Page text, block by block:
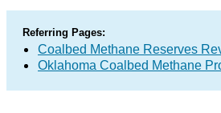
Referring Pages:
Coalbed Methane Reserves
Oklahoma Coalbed Methane